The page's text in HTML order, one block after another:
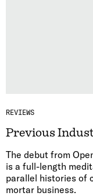
REVIEWS
Previous
The debut from
is a full-length
parallel histories of
mortar business.